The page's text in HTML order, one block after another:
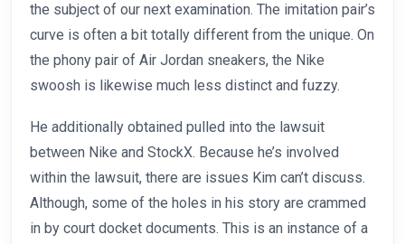
the subject of our next examination. The imitation pair’s
curve is often a bit totally different from the unique. On
the phony pair of Air Jordan sneakers, the Nike
swoosh is likewise much less distinct and fuzzy.
He additionally obtained pulled into the lawsuit
between Nike and StockX. Because he’s involved
within the lawsuit, there are issues Kim can’t discuss.
Although, some of the holes in his story are crammed
in by court docket documents. This is an instance of a